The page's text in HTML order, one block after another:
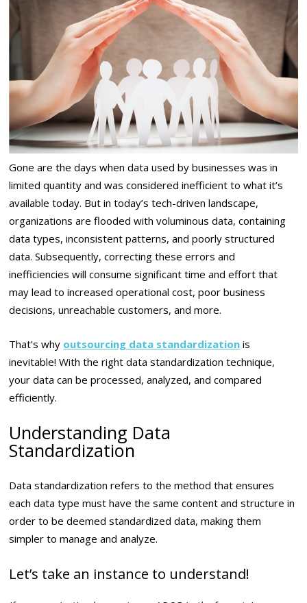
Gone are the days when data used by businesses was in
limited quantity and was considered inefficient to what it’s
available today. But in today’s tech-driven landscape,
organizations are flooded with voluminous data, containing
data types, inconsistent patterns, and poorly structured
data. Subsequently, correcting these errors and
inefficiencies will consume significant time and effort that
may lead to increased operational cost, poor business
decisions, unreachable customers, and more.
That’s why outsourcing data standardization is
inevitable! With the right data standardization technique,
your data can be processed, analyzed, and compared
efficiently.
Understanding Data
Standardization
Data standardization refers to the method that ensures
each data type must have the same content and structure in
order to be deemed standardized data, making them
simpler to manage and analyze.
Let’s take an instance to understand!